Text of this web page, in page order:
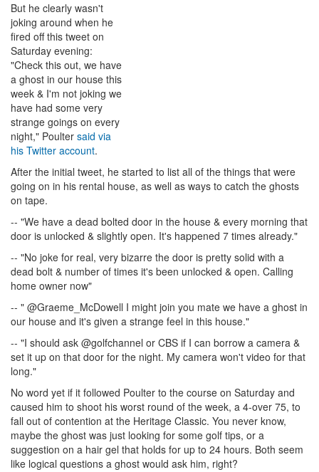
But he clearly wasn't
joking around when he
fired off this tweet on
Saturday evening:
"Check this out, we have
a ghost in our house this
week & I'm not joking we
have had some very
strange goings on every
night," Poulter said via
his Twitter account.
After the initial tweet, he started to list all of the things that were
going on in his rental house, as well as ways to catch the ghosts
on tape.
-- "We have a dead bolted door in the house & every morning that
door is unlocked & slightly open. It's happened 7 times already."
-- "No joke for real, very bizarre the door is pretty solid with a
dead bolt & number of times it's been unlocked & open. Calling
home owner now"
-- " @Graeme_McDowell I might join you mate we have a ghost in
our house and it's given a strange feel in this house."
-- "I should ask @golfchannel or CBS if I can borrow a camera &
set it up on that door for the night. My camera won't video for that
long."
No word yet if it followed Poulter to the course on Saturday and
caused him to shoot his worst round of the week, a 4-over 75, to
fall out of contention at the Heritage Classic. You never know,
maybe the ghost was just looking for some golf tips, or a
suggestion on a hair gel that holds for up to 24 hours. Both seem
like logical questions a ghost would ask him, right?